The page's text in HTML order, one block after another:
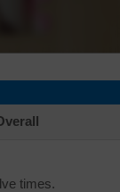
times.